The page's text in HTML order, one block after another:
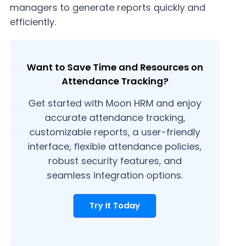
managers to generate reports quickly and
efficiently.
Want to Save Time and Resources on
Attendance Tracking?
Get started with Moon HRM and enjoy
accurate attendance tracking,
customizable reports, a user-friendly
interface, flexible attendance policies,
robust security features, and
seamless integration options.
Try It Today